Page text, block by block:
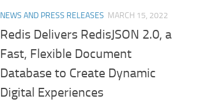
NEWS AND PRESS RELEASES MARCH 15, 2022
Redis Delivers RedisJSON 2.0, a
Fast, Flexible Document
Database to Create Dynamic
Digital Experiences